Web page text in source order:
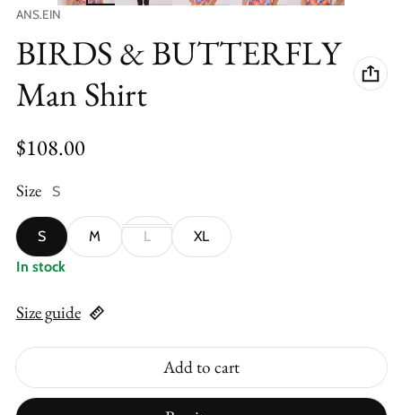
Vendor:
ANS.EIN
BIRDS & BUTTERFLY
Man Shirt
Regular price
$108.00
Size S
S M L
XL
In stock
Size guide
Add to cart